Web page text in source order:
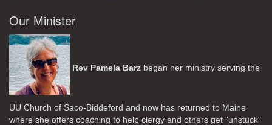
Our Minister
Rev Pamela Barz began her ministry serving the
UU Church of Saco-Biddeford and now has returned to Maine
where she offers coaching to help clergy and others get "unstuck"